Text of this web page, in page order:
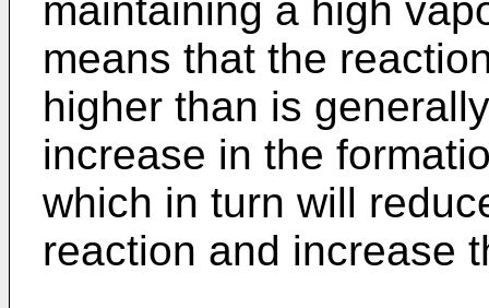
maintaining a high
means that the
higher than is
increase in the
which in turn will
reaction and increase